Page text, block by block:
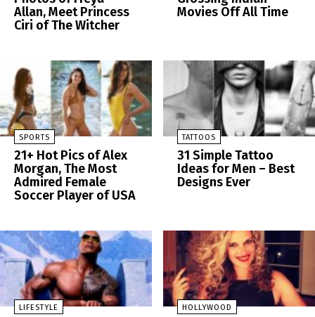
Allan, Meet Princess
Ciri of The Witcher
Movies Off All Time
SPORTS
21+ Hot Pics of Alex
Morgan, The Most
Admired Female
Soccer Player of USA
TATTOOS
31 Simple Tattoo
Ideas for Men – Best
Designs Ever
LIFESTYLE HOLLYWOOD